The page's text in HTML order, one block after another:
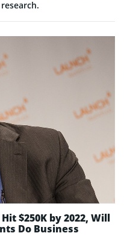
$250K by 2022, Will
Do Business